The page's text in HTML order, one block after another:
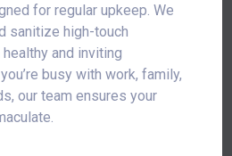
for regular upkeep. We
sanitize high-touch
and inviting
busy with work, family,
our team ensures your